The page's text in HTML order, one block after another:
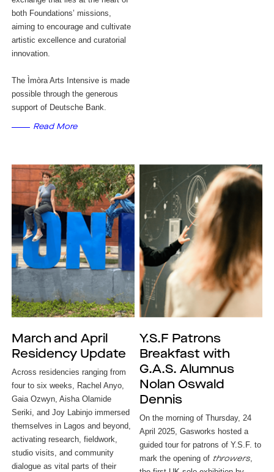
both Foundations’ missions,
aiming to encourage and cultivate
artistic excellence and curatorial
innovation.
The Ìmòra Arts Intensive is made
possible through the generous
support of Deutsche Bank.
Read More
March and April
Residency Update
Across residencies ranging from
four to six weeks, Rachel Anyo,
Gaia Ozwyn, Aisha Olamide
Seriki, and Joy Labinjo immersed
themselves in Lagos and beyond,
activating research, fieldwork,
studio visits, and community
dialogue as vital parts of their
Y.S.F Patrons
Breakfast with
G.A.S. Alumnus
Nolan Oswald
Dennis
On the morning of Thursday, 24
April 2025, Gasworks hosted a
guided tour for patrons of Y.S.F. to
mark the opening of throwers,